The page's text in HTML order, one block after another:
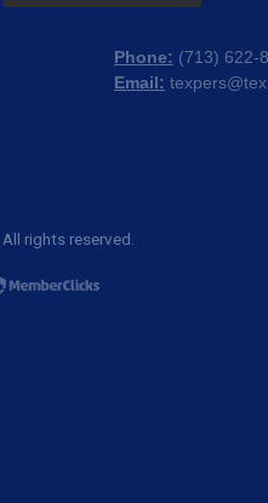
Phone: (713) 622-
Email:
rights reserved.